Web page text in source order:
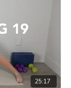
25:17